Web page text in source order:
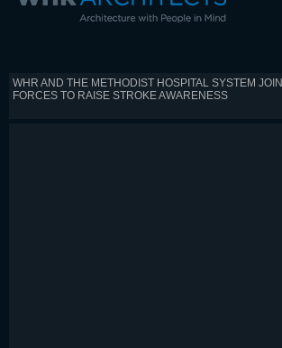
WHR AND THE METHODIST HOSPITAL SYSTEM JOIN
FORCES TO RAISE STROKE AWARENESS